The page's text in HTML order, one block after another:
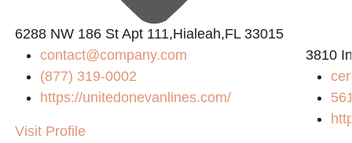
6288 NW 186 St Apt 111,Hialeah,FL 33015
contact@company.com
(877) 319-0002
https://unitedonevanlines.com/
Visit Profile
3810